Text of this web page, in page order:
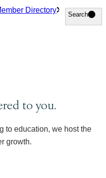
Directory
Search
Search
to you.
to education, we host the
growth.